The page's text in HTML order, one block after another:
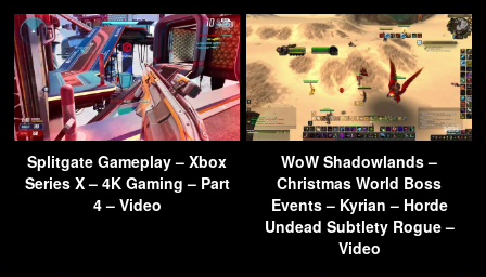
Splitgate Gameplay – Xbox
Series X – 4K Gaming – Part
4 – Video
WoW Shadowlands –
Christmas World Boss
Events – Kyrian – Horde
Undead Subtlety Rogue –
Video